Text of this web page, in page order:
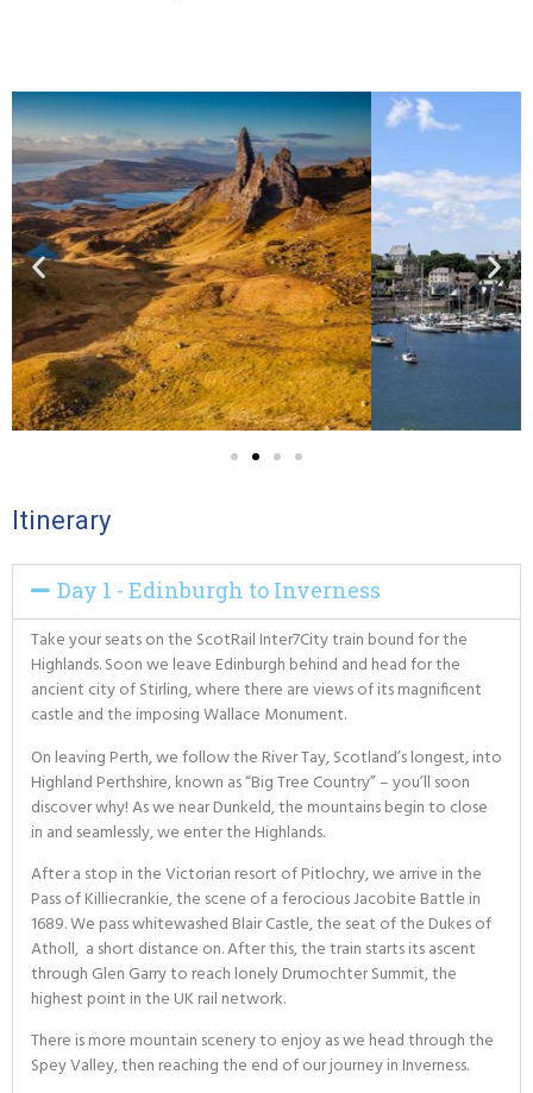
Itinerary
Day 1 - Edinburgh to Inverness
Take your seats on the ScotRail Inter7City train bound for the
Highlands. Soon we leave Edinburgh behind and head for the
ancient city of Stirling, where there are views of its magnificent
castle and the imposing Wallace Monument.
On leaving Perth, we follow the River Tay, Scotland’s longest, into
Highland Perthshire, known as “Big Tree Country” – you’ll soon
discover why! As we near Dunkeld, the mountains begin to close
in and seamlessly, we enter the Highlands.
After a stop in the Victorian resort of Pitlochry, we arrive in the
Pass of Killiecrankie, the scene of a ferocious Jacobite Battle in
1689. We pass whitewashed Blair Castle, the seat of the Dukes of
Atholl, a short distance on. After this, the train starts its ascent
through Glen Garry to reach lonely Drumochter Summit, the
highest point in the UK rail network.
There is more mountain scenery to enjoy as we head through the
Spey Valley, then reaching the end of our journey in Inverness.